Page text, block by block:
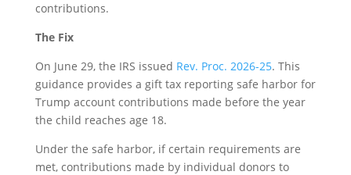
contributions.
The Fix
On June 29, the IRS issued Rev. Proc. 2026-25. This
guidance provides a gift tax reporting safe harbor for
Trump account contributions made before the year
the child reaches age 18.
Under the safe harbor, if certain requirements are
met, contributions made by individual donors to